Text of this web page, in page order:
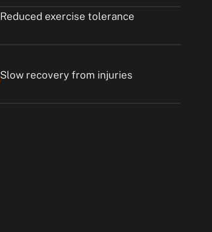
Reduced exercise tolerance
Slow recovery from injuries